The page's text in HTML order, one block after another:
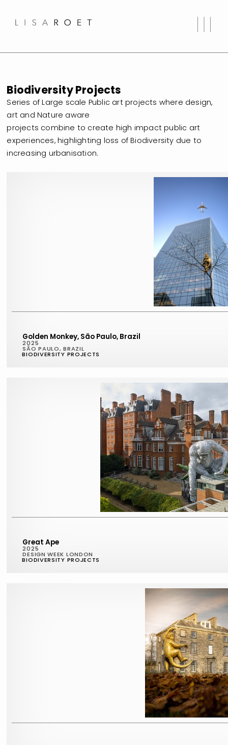
Biodiversity Projects
Series of Large scale Public art projects where design,
art and Nature aware
projects combine to create high impact public art
experiences, highlighting loss of Biodiversity due to
increasing urbanisation.
Golden Monkey, São Paulo, Brazil
2025
SÃO PAULO, BRAZIL
BIODIVERSITY PROJECTS
Great Ape
2025
DESIGN WEEK LONDON
BIODIVERSITY PROJECTS